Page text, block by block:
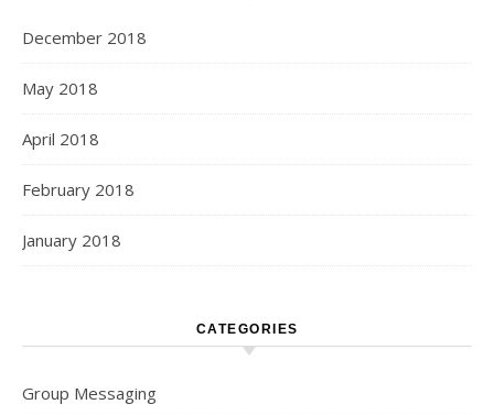
December 2018
May 2018
April 2018
February 2018
January 2018
CATEGORIES
Group Messaging